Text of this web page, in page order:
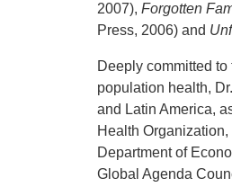
2007), Forgotten
Press, 2006) and
Deeply committed
population health,
and Latin America,
Health
Department of
Global Agenda